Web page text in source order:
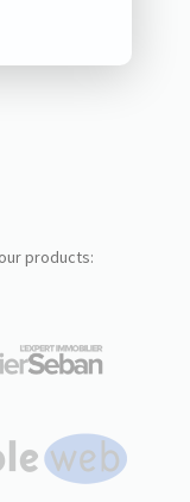
products: